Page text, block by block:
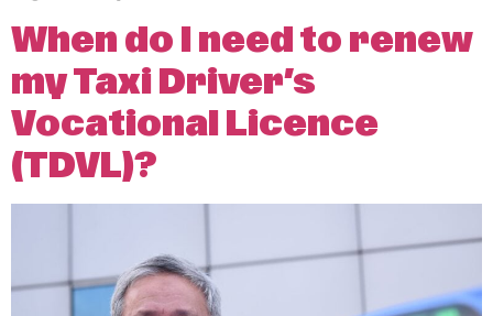
When do I need to renew
my Taxi Driver’s
Vocational Licence
(TDVL)?